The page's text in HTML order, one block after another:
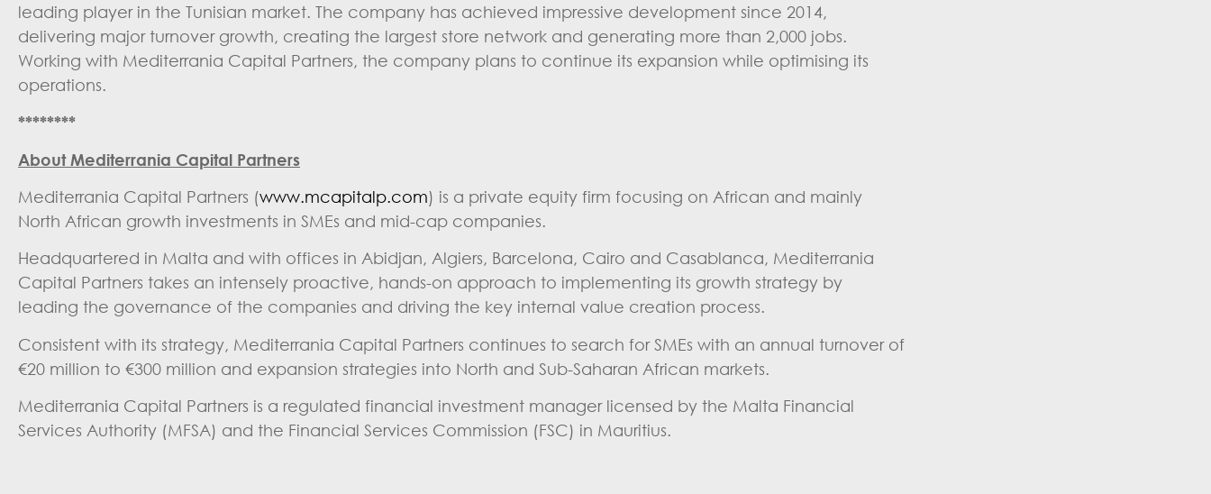
leading player in the Tunisian market. The company has achieved impressive development since 2014,
delivering major turnover growth, creating the largest store network and generating more than 2,000 jobs.
Working with Mediterrania Capital Partners, the company plans to continue its expansion while optimising its
operations.
********
About Mediterrania Capital Partners
Mediterrania Capital Partners (www.mcapitalp.com) is a private equity firm focusing on African and mainly
North African growth investments in SMEs and mid-cap companies.
Headquartered in Malta and with offices in Abidjan, Algiers, Barcelona, Cairo and Casablanca, Mediterrania
Capital Partners takes an intensely proactive, hands-on approach to implementing its growth strategy by
leading the governance of the companies and driving the key internal value creation process.
Consistent with its strategy, Mediterrania Capital Partners continues to search for SMEs with an annual turnover of
€20 million to €300 million and expansion strategies into North and Sub-Saharan African markets.
Mediterrania Capital Partners is a regulated financial investment manager licensed by the Malta Financial
Services Authority (MFSA) and the Financial Services Commission (FSC) in Mauritius.